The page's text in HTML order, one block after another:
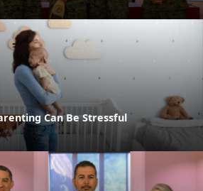
Can Be Stressful